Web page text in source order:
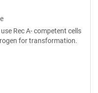
use Rec A- competent cells
for transformation.